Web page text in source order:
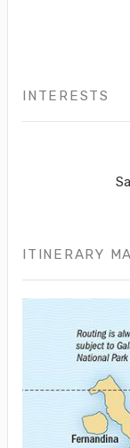
INTERESTS
ITINERARY